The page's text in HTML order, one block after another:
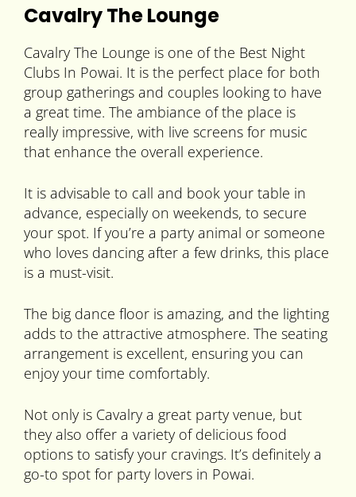
Cavalry The Lounge
Cavalry The Lounge is one of the Best Night
Clubs In Powai. It is the perfect place for both
group gatherings and couples looking to have
a great time. The ambiance of the place is
really impressive, with live screens for music
that enhance the overall experience.
It is advisable to call and book your table in
advance, especially on weekends, to secure
your spot. If you’re a party animal or someone
who loves dancing after a few drinks, this place
is a must-visit.
The big dance floor is amazing, and the lighting
adds to the attractive atmosphere. The seating
arrangement is excellent, ensuring you can
enjoy your time comfortably.
Not only is Cavalry a great party venue, but
they also offer a variety of delicious food
options to satisfy your cravings. It’s definitely a
go-to spot for party lovers in Powai.